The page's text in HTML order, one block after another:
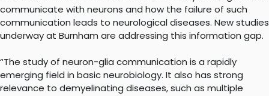
communicate with neurons and how the failure of such
communication leads to neurological diseases. New studies
underway at Burnham are addressing this information gap.
“The study of neuron-glia communication is a rapidly
emerging field in basic neurobiology. It also has strong
relevance to demyelinating diseases, such as multiple